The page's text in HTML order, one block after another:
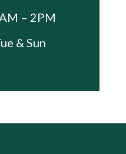
– 2PM
& Sun